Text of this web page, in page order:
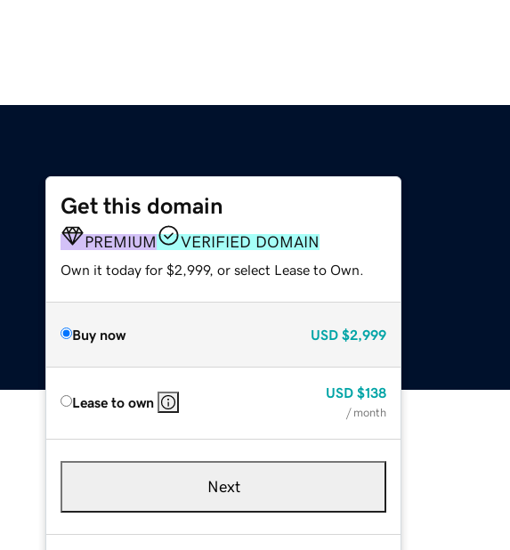
Get this domain
PREMIUM VERIFIED DOMAIN
Own it today for $2,999, or select Lease to Own.
Buy now USD $2,999
Lease to own
USD $138
/ month
Next